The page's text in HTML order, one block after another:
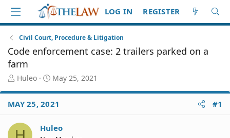
LOG IN REGISTER
Civil Court, Procedure & Litigation
Code enforcement case: 2 trailers parked on a
farm
T
r
e
d
S
Huleo
S
a
r
d
a
May 25, 2021
MAY 25, 2021 #1
H Huleo